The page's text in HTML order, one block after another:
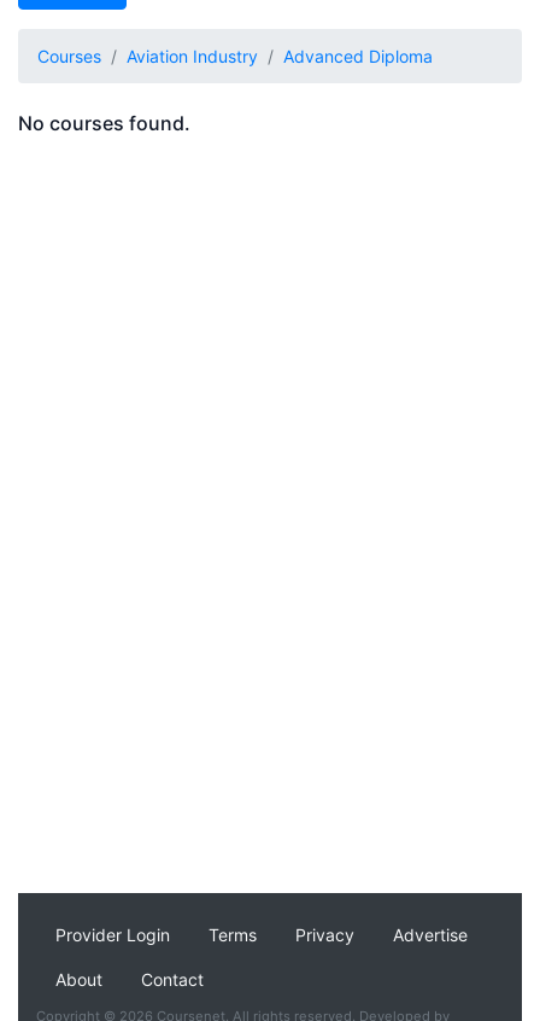
Courses Aviation Industry Advanced Diploma
No courses found.
Provider Login Terms Privacy Advertise
About Contact
Copyright © 2026 Coursenet. All rights reserved. Developed by